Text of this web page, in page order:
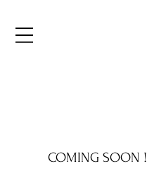
COMING SOON !